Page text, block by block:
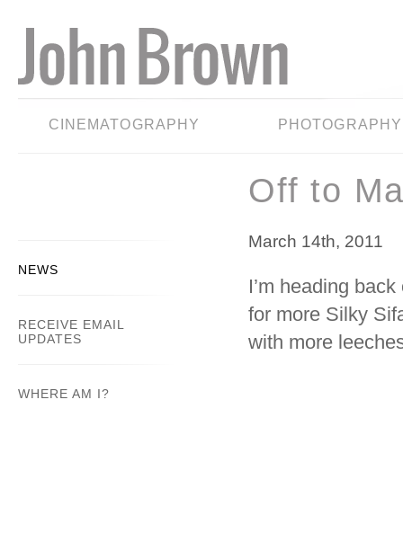
CINEMATOGRAPHY PHOTOGRAPHY
NEWS
RECEIVE EMAIL
UPDATES
WHERE AM I?
Off to
March 14th, 2011
I’m heading
for more Silky
with more